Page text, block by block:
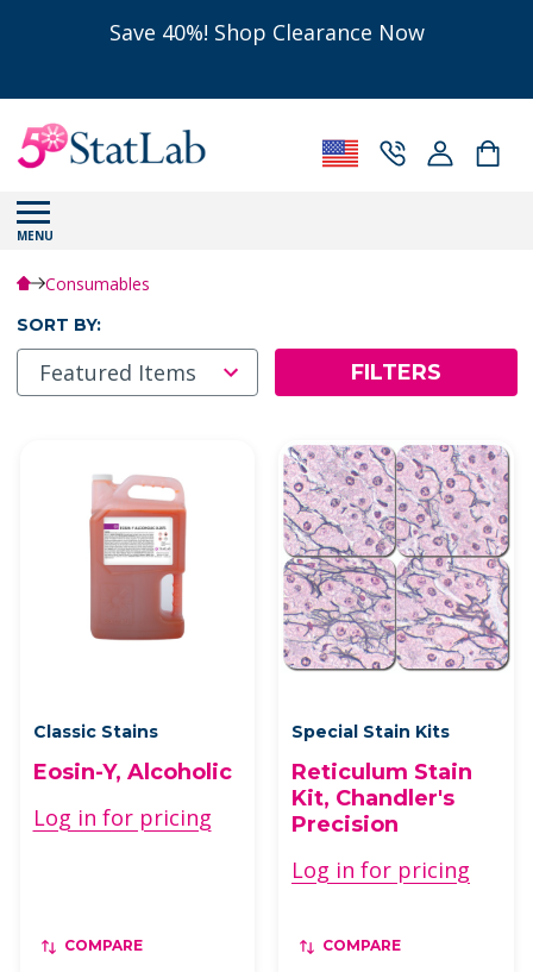
Save 40%! Shop Clearance Now
MENU
Consumables
SORT BY:
FILTERS
Classic Stains
Eosin-Y, Alcoholic
Log in for pricing
COMPARE
Special Stain Kits
Reticulum Stain
Kit, Chandler's
Precision
Log in for pricing
COMPARE